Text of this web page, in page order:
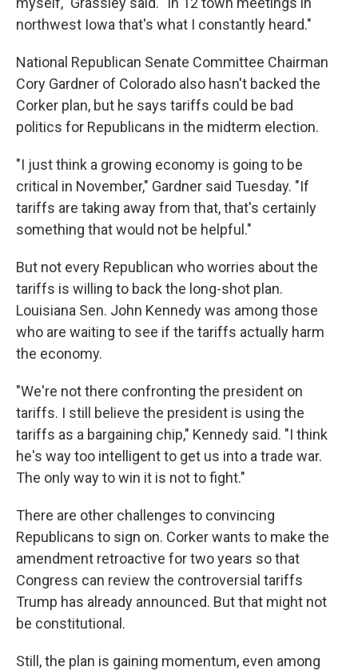
northwest Iowa that's what I constantly heard."
National Republican Senate Committee Chairman
Cory Gardner of Colorado also hasn't backed the
Corker plan, but he says tariffs could be bad
politics for Republicans in the midterm election.
"I just think a growing economy is going to be
critical in November," Gardner said Tuesday. "If
tariffs are taking away from that, that's certainly
something that would not be helpful."
But not every Republican who worries about the
tariffs is willing to back the long-shot plan.
Louisiana Sen. John Kennedy was among those
who are waiting to see if the tariffs actually harm
the economy.
"We're not there confronting the president on
tariffs. I still believe the president is using the
tariffs as a bargaining chip," Kennedy said. "I think
he's way too intelligent to get us into a trade war.
The only way to win it is not to fight."
There are other challenges to convincing
Republicans to sign on. Corker wants to make the
amendment retroactive for two years so that
Congress can review the controversial tariffs
Trump has already announced. But that might not
be constitutional.
Still, the plan is gaining momentum, even among